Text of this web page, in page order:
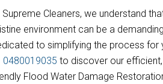
Supreme Cleaners, we understand
environment can be a
to simplifying the process for
0480019035 to discover our
Flood Water Damage